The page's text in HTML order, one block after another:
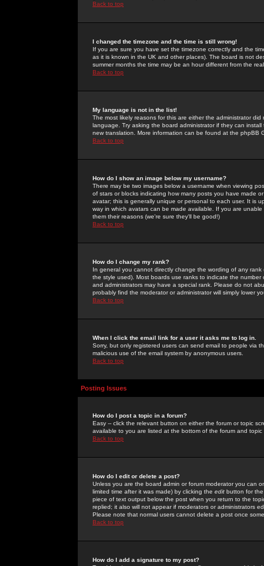
Back to top
I changed the timezone and the time is still wrong!
If you are sure you have set the timezone correctly and the
as it is known in the UK and other places). The board is not
summer months the time may be an hour different from the
Back to top
My language is not in the list!
The most likely reasons for this are either the administrator
language. Try asking the board administrator if they can
new translation. More information can be found at the phpBB
Back to top
How do I show an image below my username?
There may be two images below a username when viewing
of stars or blocks indicating how many posts you have made
avatar; this is generally unique or personal to each user. It is
way in which avatars can be made available. If you are
them their reasons (we're sure they'll be good!)
Back to top
How do I change my rank?
In general you cannot directly change the wording of any
the style used). Most boards use ranks to indicate the
and administrators may have a special rank. Please do not
probably find the moderator or administrator will simply lower
Back to top
When I click the email link for a user it asks me to log in.
Sorry, but only registered users can send email to people via
malicious use of the email system by anonymous users.
Back to top
Posting Issues
How do I post a topic in a forum?
Easy -- click the relevant button on either the forum or topic
available to you are listed at the bottom of the forum and
Back to top
How do I edit or delete a post?
Unless you are the board admin or forum moderator you can
limited time after it was made) by clicking the edit button for
piece of text output below the post when you return to the
replied; it also will not appear if moderators or administrators
Please note that normal users cannot delete a post once
Back to top
How do I add a signature to my post?